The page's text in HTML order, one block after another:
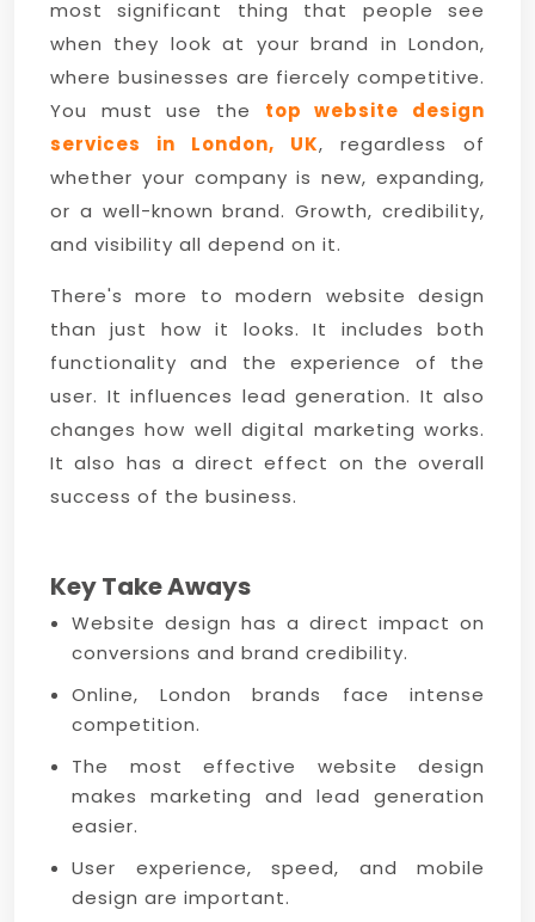
most significant thing that people see
when they look at your brand in London,
where businesses are fiercely competitive.
You must use the top website design
services in London, UK, regardless of
whether your company is new, expanding,
or a well-known brand. Growth, credibility,
and visibility all depend on it.
There's more to modern website design
than just how it looks. It includes both
functionality and the experience of the
user. It influences lead generation. It also
changes how well digital marketing works.
It also has a direct effect on the overall
success of the business.
Key Take Aways
Website design has a direct impact on
conversions and brand credibility.
Online, London brands face intense
competition.
The most effective website design
makes marketing and lead generation
easier.
User experience, speed, and mobile
design are important.